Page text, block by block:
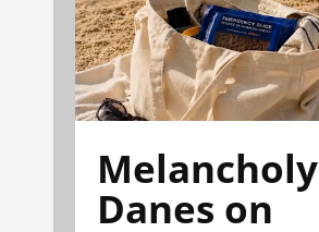
Melancholy
Danes on